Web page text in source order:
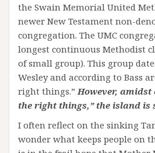
the Swain Memorial United
newer New Testament non-
congregation. The UMC
longest continuous Methodist
of small group). This group
Wesley and according to Bass
right things.”However, amidst
the right things,” the island
I often reflect on the sinking
wonder what keeps people on